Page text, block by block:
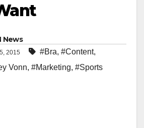
News
2015 #Bra, #Content,
Vonn, #Marketing, #Sports